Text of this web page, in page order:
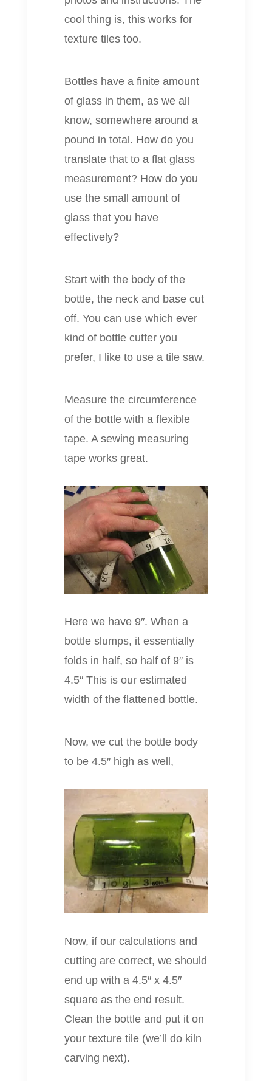
cool thing is, this works for
texture tiles too.
Bottles have a finite amount
of glass in them, as we all
know, somewhere around a
pound in total. How do you
translate that to a flat glass
measurement? How do you
use the small amount of
glass that you have
effectively?
Start with the body of the
bottle, the neck and base cut
off. You can use which ever
kind of bottle cutter you
prefer, I like to use a tile saw.
Measure the circumference
of the bottle with a flexible
tape. A sewing measuring
tape works great.
Here we have 9″. When a
bottle slumps, it essentially
folds in half, so half of 9″ is
4.5″ This is our estimated
width of the flattened bottle.
Now, we cut the bottle body
to be 4.5″ high as well,
Now, if our calculations and
cutting are correct, we should
end up with a 4.5″ x 4.5″
square as the end result.
Clean the bottle and put it on
your texture tile (we’ll do kiln
carving next).